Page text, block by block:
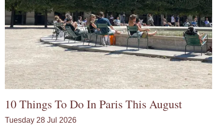
10 Things To Do In Paris This August
Tuesday 28 Jul 2026